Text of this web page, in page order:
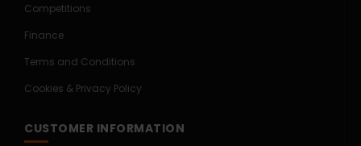
Competitions
Finance
Terms and Conditions
Cookies & Privacy Policy
CUSTOMER INFORMATION